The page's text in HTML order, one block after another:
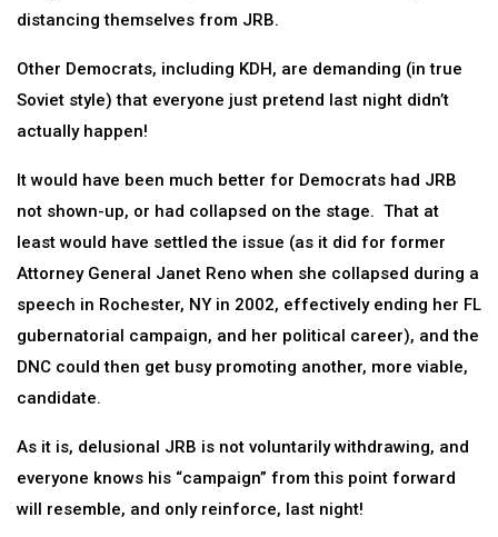
distancing themselves from JRB.
Other Democrats, including KDH, are demanding (in true
Soviet style) that everyone just pretend last night didn’t
actually happen!
It would have been much better for Democrats had JRB
not shown-up, or had collapsed on the stage. That at
least would have settled the issue (as it did for former
Attorney General Janet Reno when she collapsed during a
speech in Rochester, NY in 2002, effectively ending her FL
gubernatorial campaign, and her political career), and the
DNC could then get busy promoting another, more viable,
candidate.
As it is, delusional JRB is not voluntarily withdrawing, and
everyone knows his “campaign” from this point forward
will resemble, and only reinforce, last night!